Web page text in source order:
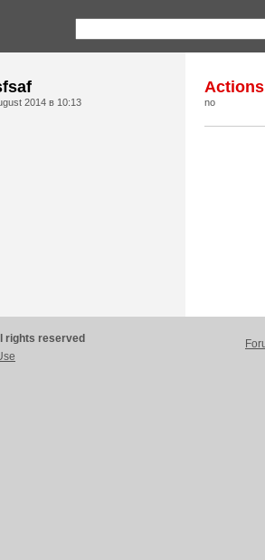
2014 в 10:13
Actions
no
rights reserved